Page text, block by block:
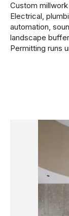
Custom
Electrical,
automation,
landscape
Permitting runs